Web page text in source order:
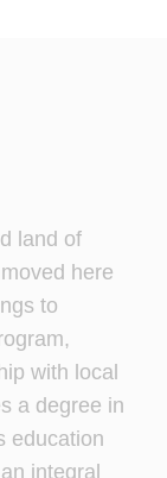
land of
here
to
with local
a degree in
education
integral